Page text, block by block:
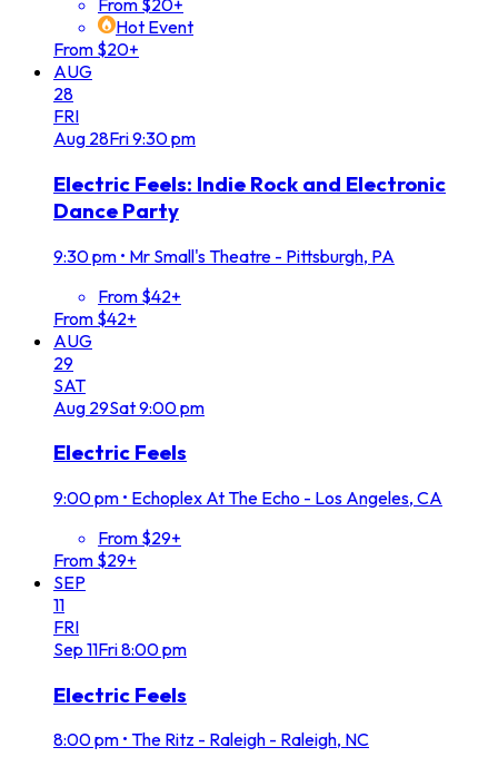
From $20+
Hot Event
From $20+
AUG
28
FRI
Aug 28Fri9:30 pm
Electric Feels: Indie Rock and Electronic
Dance Party
9:30 pm • Mr Small's Theatre - Pittsburgh, PA
From $42+
From $42+
AUG
29
SAT
Aug 29Sat9:00 pm
Electric Feels
9:00 pm • Echoplex At The Echo - Los Angeles, CA
From $29+
From $29+
SEP
11
FRI
Sep 11Fri8:00 pm
Electric Feels
8:00 pm • The Ritz - Raleigh - Raleigh, NC